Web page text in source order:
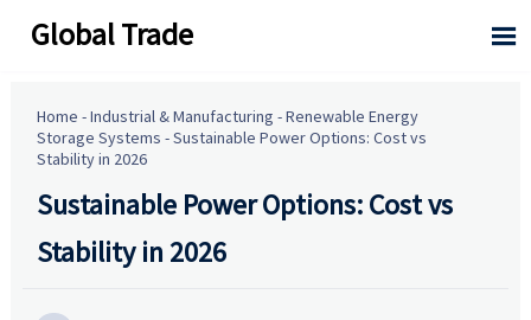
Global Trade 
Home -Industrial & Manufacturing -Renewable Energy
Storage Systems -Sustainable Power Options: Cost vs
Stability in 2026
Sustainable Power Options: Cost vs
Stability in 2026